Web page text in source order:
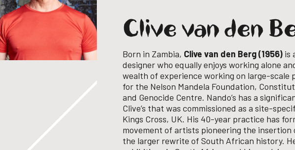
Clive van den
Born in Zambia, Clive van den Berg (1956) is
designer who equally enjoys working alone
wealth of experience working on large-scale
for the Nelson Mandela Foundation,
and Genocide Centre. Nando’s has a
Clive’s that was commissioned as a site-
Kings Cross, UK. His 40-year practice has
movement of artists pioneering the insertion
the larger rewrite of South African history.